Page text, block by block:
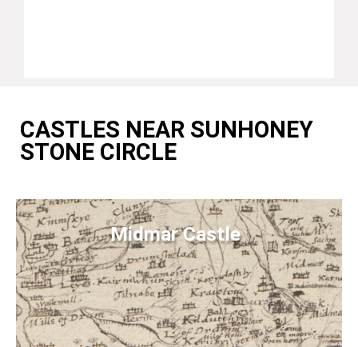
CASTLES NEAR SUNHONEY
STONE CIRCLE
Midmar Castle